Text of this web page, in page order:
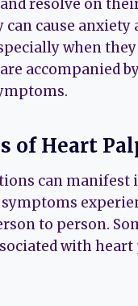
resolve on
can cause anxiety
when
accompanied
of Heart
can manifest
symptoms
to person.
with